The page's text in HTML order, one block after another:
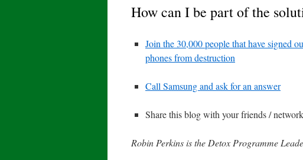
How can I be part of the
Join the 30,000 people that have signed
phones from destruction
Call Samsung and ask for an answer
Share this blog with your friends /
Robin Perkins is the Detox Programme